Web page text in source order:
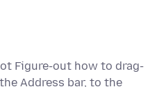
Figure-out how to drag-
Address bar, to the